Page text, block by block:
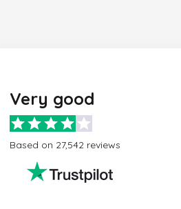
Very good
Based on 27,542 reviews